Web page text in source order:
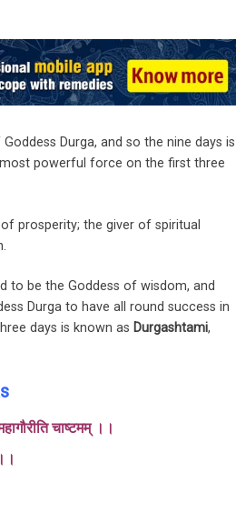
Durga, and so the nine days is
powerful force on the first three
prosperity; the giver of spiritual
to be the Goddess of wisdom, and
Durga to have all round success in
days is known as Durgashtami,
चाष्टमम् ।।